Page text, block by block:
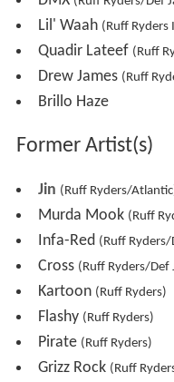
(Ruff Ryders/Def
Lil' Waah (Ruff Ryders
Quadir Lateef (Ruff
Drew James (Ruff
Brillo Haze
Former Artist(s)
Jin (Ruff Ryders/
Murda Mook (Ruff
Infa-Red (Ruff Ryders/
Cross (Ruff Ryders/Def
Kartoon (Ruff Ryders)
Flashy (Ruff Ryders)
Pirate (Ruff Ryders)
Grizz Rock (Ruff